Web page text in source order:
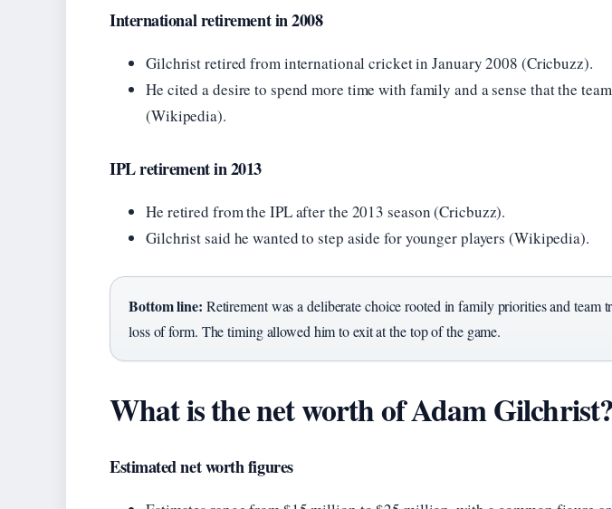
International retirement in 2008
Gilchrist retired from international cricket in January 2008 (Cricbuzz).
He cited a desire to spend more time with family and a sense that the
(Wikipedia).
IPL retirement in 2013
He retired from the IPL after the 2013 season (Cricbuzz).
Gilchrist said he wanted to step aside for younger players (Wikipedia).
Bottom line: Retirement was a deliberate choice rooted in family priorities and team
loss of form. The timing allowed him to exit at the top of the game.
What is the net worth of Adam Gilchrist?
Estimated net worth figures